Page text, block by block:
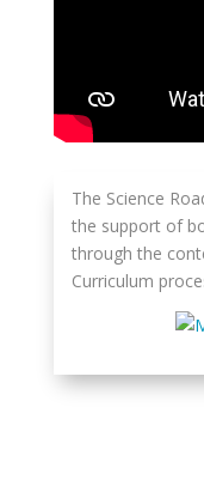
The Science
the support of
through the
Curriculum